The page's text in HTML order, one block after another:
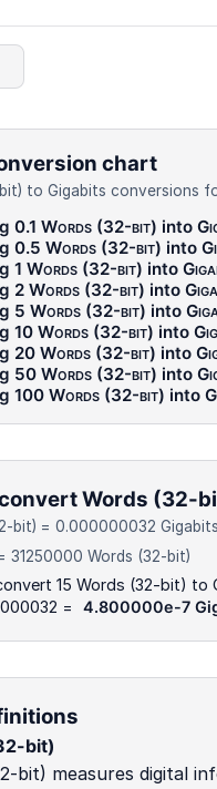
chart
to Gigabits conversions
0.1 Words (32-bit) into
0.5 Words (32-bit) into
1 Words (32-bit) into
2 Words (32-bit) into
5 Words (32-bit) into
10 Words (32-bit) into
20 Words (32-bit) into
50 Words (32-bit) into
100 Words (32-bit) into
Words (32-
bit) = 0.000000032 Gigabits
31250000 Words (32-bit)
15 Words (32-bit) to
=
4.800000e-7
bit)
bit) measures digital